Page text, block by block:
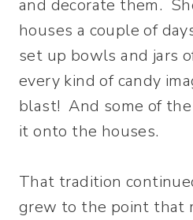
and decorate them.
houses a couple of
set up bowls and jars
every kind of candy
blast! And some of
it onto the houses.
That tradition
grew to the point that